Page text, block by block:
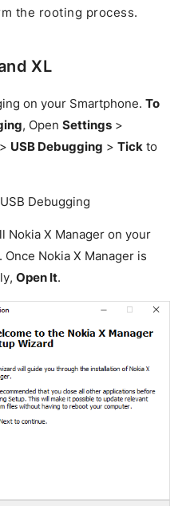
the rooting process.
XL
on your Smartphone. To
, Open Settings>
USB Debugging > Tickto
Nokia X Manager on your
Nokia X Manager is
Open It.